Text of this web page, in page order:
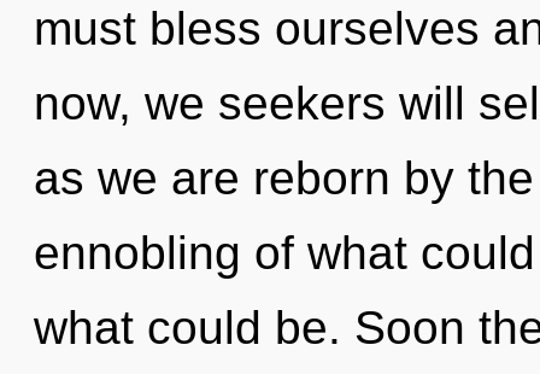
must bless ourselves
now, we seekers will
as we are reborn by
ennobling of what
what could be. Soon